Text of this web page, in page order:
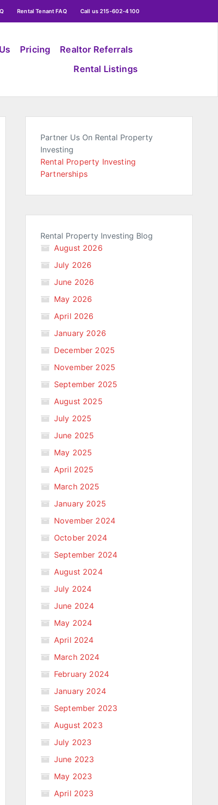
Rental Tenant FAQ Call us 215-602-4100
Pricing
Realtor Referrals
Rental Listings
Partner Us On Rental Property
Investing
Rental Property Investing
Partnerships
Rental Property Investing Blog
August 2026
July 2026
June 2026
May 2026
April 2026
January 2026
December 2025
November 2025
September 2025
August 2025
July 2025
June 2025
May 2025
April 2025
March 2025
January 2025
November 2024
October 2024
September 2024
August 2024
July 2024
June 2024
May 2024
April 2024
March 2024
February 2024
January 2024
September 2023
August 2023
July 2023
June 2023
May 2023
April 2023